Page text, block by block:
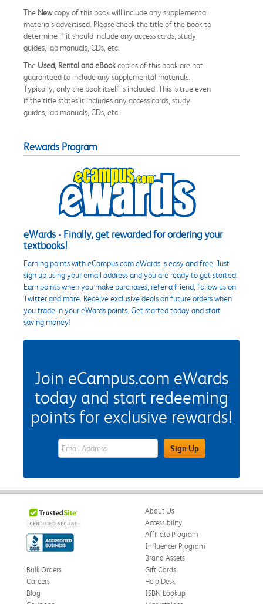
The Newcopy of this book will include any supplemental
materials advertised. Please check the title of the book to
determine if it should include any access cards, study
guides, lab manuals, CDs, etc.
The Used, Rental and eBookcopies of this book are not
guaranteed to include any supplemental materials.
Typically, only the book itself is included. This is true even
if the title states it includes any access cards, study
guides, lab manuals, CDs, etc.
Rewards Program
eWards - Finally, get rewarded for ordering your
textbooks!
Earning points with eCampus.com eWards is easy and free. Just
sign up using your email address and you are ready to get started.
Earn points when you make purchases, refer a friend, follow us on
Twitter and more. Receive exclusive deals on future orders when
you trade in your eWards points. Get started today and start
saving money!
Join eCampus.com eWards
today and start redeeming
points for exclusive rewards!
eWards Sign Up Email Address FieldSign Up
About Us
Accessibility
Affiliate Program
Influencer Program
Brand Assets
Bulk Orders
Careers
Blog
Gift Cards
Help Desk
ISBN Lookup